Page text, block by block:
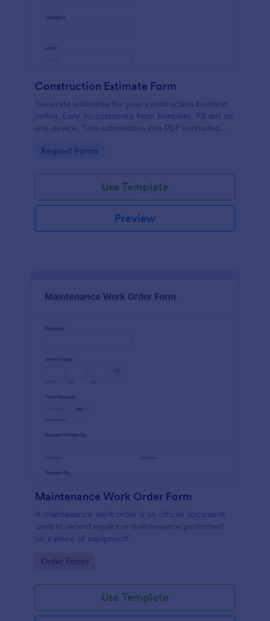
Construction Estimate Form
Generate estimates for your construction business
online. Easy-to-customize form template. Fill out on
any device. Turn submissions into PDF estimates
Go to Category:
Request Forms
Use Template
Preview
Maintenance Work Order Form
A maintenance work order is an official document
used to record repairs or maintenance performed
on a piece of equipment.
Go to Category:
Order Forms
Use Template